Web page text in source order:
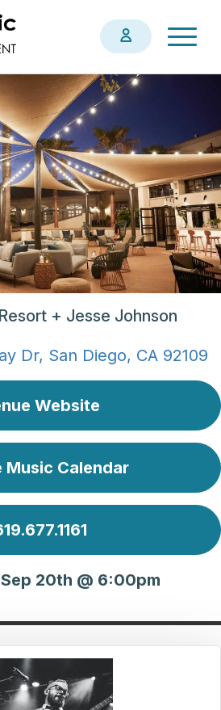
+ Jesse Johnson
Dr, San Diego, CA 92109
Website
Music Calendar
20th @ 6:00pm